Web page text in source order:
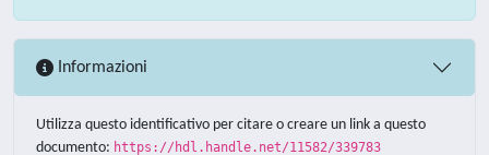
Informazioni
Utilizza questo identificativo per citare o creare un link a questo
documento: https://hdl.handle.net/11582/339783